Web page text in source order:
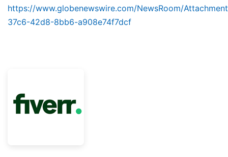
https://www.globenewswire.com/NewsRoom/
37c6-42d8-8bb6-a908e74f7dcf